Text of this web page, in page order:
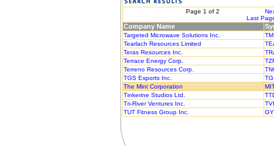
Page 1 of 2
Last
Company Name
Targeted Microwave Solutions Inc.
Tearlach Resources Limited
Teras Resources Inc.
Terrace Energy Corp.
Terreno Resources Corp.
TGS Esports Inc.
The Mint Corporation
Tinkerine Studios Ltd.
Tri-River Ventures Inc.
TUT Fitness Group Inc.